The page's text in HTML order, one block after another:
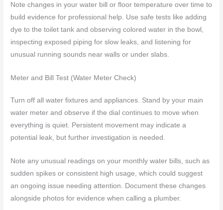
Note changes in your water bill or floor temperature over time to
build evidence for professional help. Use safe tests like adding
dye to the toilet tank and observing colored water in the bowl,
inspecting exposed piping for slow leaks, and listening for
unusual running sounds near walls or under slabs.
Meter and Bill Test (Water Meter Check)
Turn off all water fixtures and appliances. Stand by your main
water meter and observe if the dial continues to move when
everything is quiet. Persistent movement may indicate a
potential leak, but further investigation is needed.
Note any unusual readings on your monthly water bills, such as
sudden spikes or consistent high usage, which could suggest
an ongoing issue needing attention. Document these changes
alongside photos for evidence when calling a plumber.